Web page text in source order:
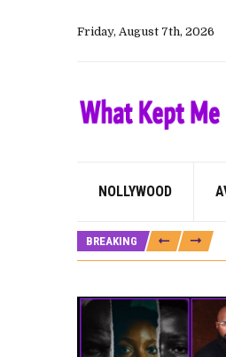
Friday, August 7th, 2026
NOLLYWOOD
BREAKING